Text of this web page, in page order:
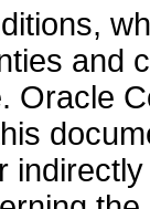
and
Oracle